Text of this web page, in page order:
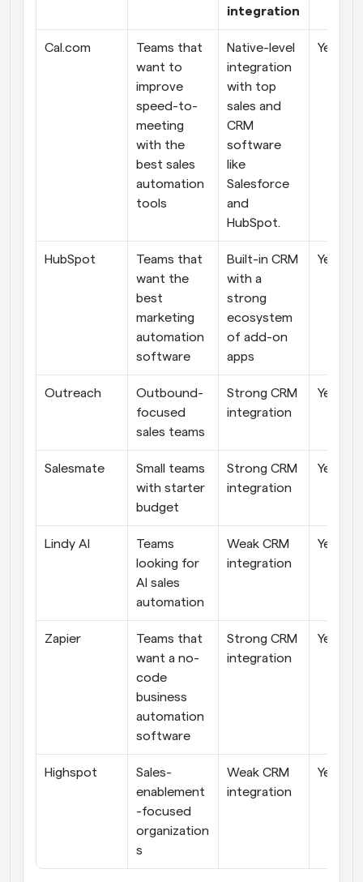
integration
Cal.com
Teams that
want to
improve
speed-to-
meeting
with the
best sales
automation
tools
Native-level
integration
with top
sales and
CRM
software
like
Salesforce
and
HubSpot.
Yes
HubSpot
Teams that
want the
best
marketing
automation
software
Built-in CRM
with a
strong
ecosystem
of add-on
apps
Yes
Outreach
Outbound-
focused
sales teams
Strong CRM
integration
Yes
Salesmate
Small teams
with starter
budget
Strong CRM
integration
Yes
Lindy AI
Teams
looking for
AI sales
automation
Weak CRM
integration
Yes
Zapier
Teams that
want a no-
code
business
automation
software
Strong CRM
integration
Yes
Highspot
Sales-
enablement
-focused
organization
s
Weak CRM
integration
Yes